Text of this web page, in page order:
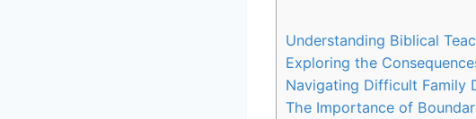
Understanding Biblical
Exploring the
Navigating Difficult Family
The Importance of